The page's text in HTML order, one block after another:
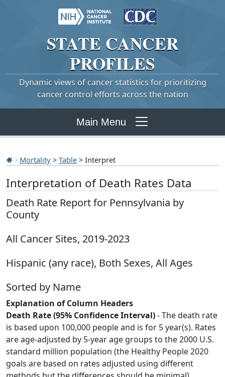
STATE CANCER
PROFILES
Dynamic views of cancer statistics for prioritizing
cancer control efforts across the nation
Main Menu
Mortality > Table > Interpret
Interpretation of Death Rates Data
Death Rate Report for Pennsylvania by
County
All Cancer Sites, 2019-2023
Hispanic (any race), Both Sexes, All Ages
Sorted by Name
Explanation of Column Headers
Death Rate (95% Confidence Interval)- The death rate
is based upon 100,000 people and is for 5 year(s). Rates
are age-adjusted by 5-year age groups to the 2000 U.S.
standard million population (the Healthy People 2020
goals are based on rates adjusted using different